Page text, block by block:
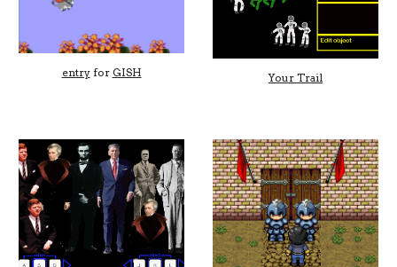
entryfor GISH Your Trail